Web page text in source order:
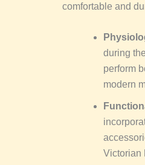
comfortable and
during
perform
modern
Victorian